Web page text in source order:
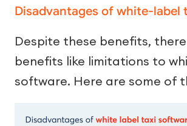
Disadvantages of white-label
Despite these benefits,
benefits like limitations to
software. Here are some of